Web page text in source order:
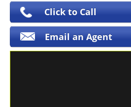
Print ID Cards
Add Driver
Make a Payment
Click to Call
Email an Agent